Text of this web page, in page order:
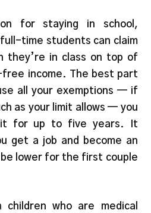
for staying in school,
time students can claim
they’re in class on top of
income. The best part
all your exemptions — if
as your limit allows — you
for up to five years. It
get a job and become an
lower for the first couple
who are medical